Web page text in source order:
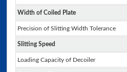
Width of Coiled Plate
Precision of Slitting Width Tolerance
Slitting Speed
Loading Capacity of Decoiler